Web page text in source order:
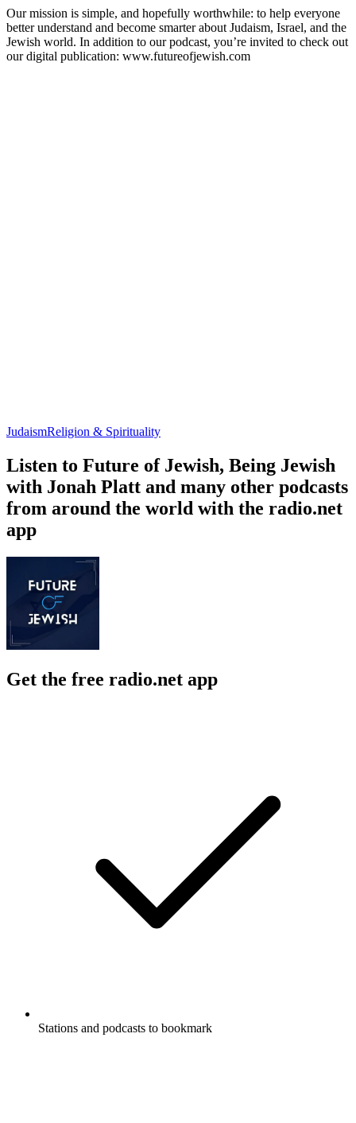
Our mission is simple, and hopefully worthwhile: to help everyone
better understand and become smarter about Judaism, Israel, and the
Jewish world. In addition to our podcast, you’re invited to check out
our digital publication: www.futureofjewish.com
JudaismReligion & Spirituality
Listen to Future of Jewish, Being Jewish
with Jonah Platt and many other podcasts
from around the world with the radio.net
app
Get the free radio.net app
Stations and podcasts to bookmark